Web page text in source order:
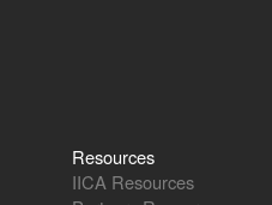
Resources
IICA Resources